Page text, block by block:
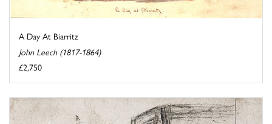
A Day At Biarritz
John Leech (1817-1864)
£2,750